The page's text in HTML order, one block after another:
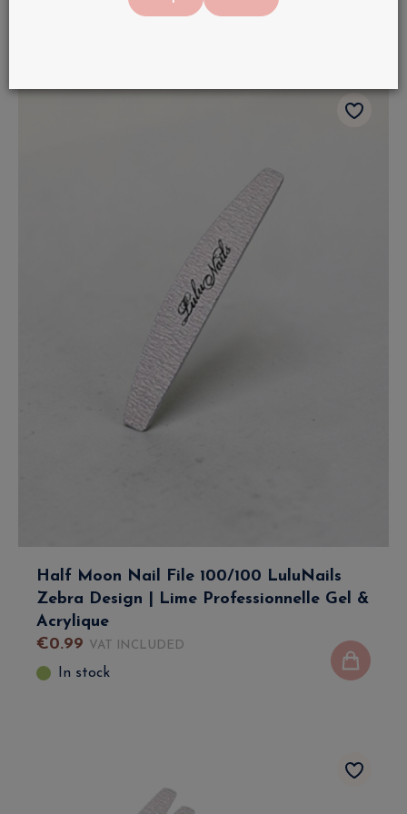
Half Moon Nail File 100/100 LuluNails
Zebra Design | Lime Professionnelle Gel &
Acrylique
€0.99 VAT INCLUDED
In stock